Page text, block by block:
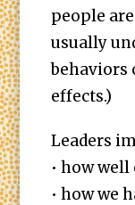
people
usually
behaviors
effects.)
Leaders
• how
• how we